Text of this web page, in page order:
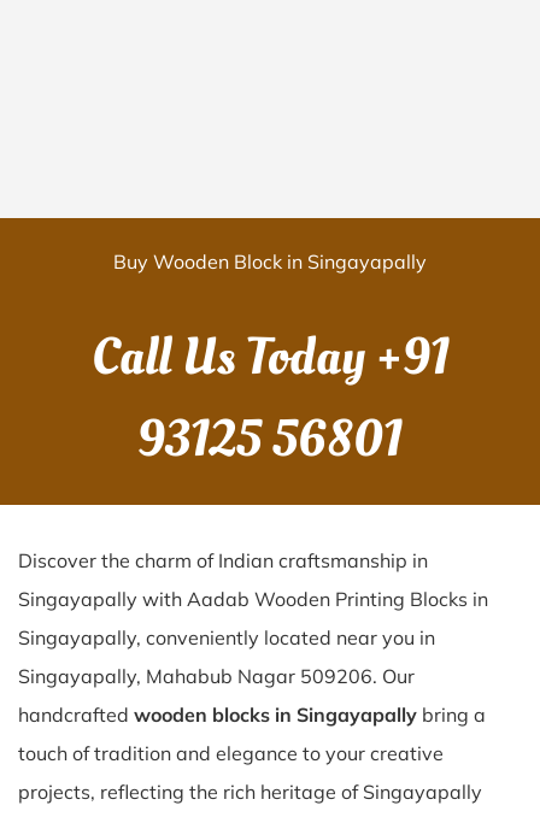
Buy Wooden Block in Singayapally
Call Us Today+91
93125 56801
Discover the charm of Indian craftsmanship in
Singayapally with Aadab Wooden Printing Blocks in
Singayapally, conveniently located near you in
Singayapally, Mahabub Nagar 509206. Our
handcrafted wooden blocks in Singayapally bring a
touch of tradition and elegance to your creative
projects, reflecting the rich heritage of Singayapally